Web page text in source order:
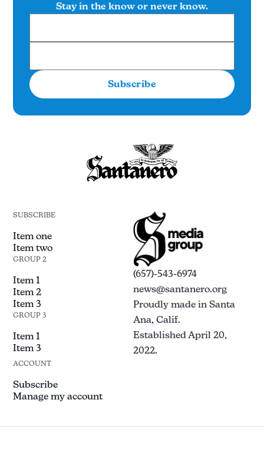
Stay in the know or never know.
Subscribe
SUBSCRIBE
Item one
Item two
GROUP 2
Item 1
Item 2
Item 3
GROUP 3
Item 1
Item 3
(657)-543-6974
news@santanero.org
Proudly made in Santa
Ana, Calif.
Established April 20,
2022.
ACCOUNT
Subscribe
Manage my account